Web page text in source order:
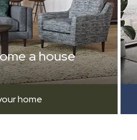
a house
home